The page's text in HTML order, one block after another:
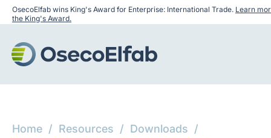
OsecoElfab wins King's Award for Enterprise: International Trade. Learn
the King's Award.
Home / Resources / Downloads /